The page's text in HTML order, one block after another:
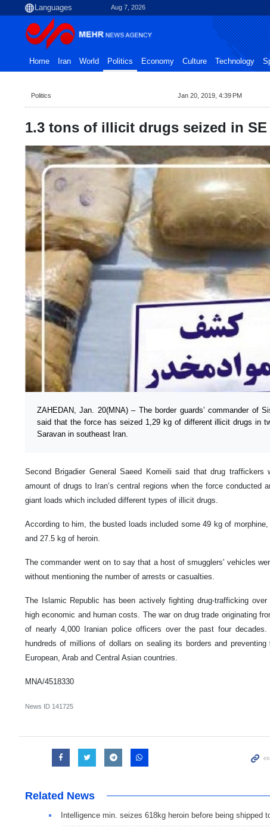
Aug 7, 2026
Home Iran World Politics Economy Culture Technology
Politics Jan 20, 2019, 4:39 PM
1.3 tons of illicit drugs seized in SE
ZAHEDAN, Jan. 20(MNA) – The border guards’ commander of
said that the force has seized 1,29 kg of different illicit drugs in
Saravan in southeast Iran.
Second Brigadier General Saeed Komeili said that drug
amount of drugs to Iran’s central regions when the force conducted
giant loads which included different types of illicit drugs.
According to him, the busted loads included some 49 kg of
and 27.5 kg of heroin.
The commander went on to say that a host of smugglers' vehicles
without mentioning the number of arrests or casualties.
The Islamic Republic has been actively fighting drug-trafficking
high economic and human costs. The war on drug trade originating
of nearly 4,000 Iranian police officers over the past four
hundreds of millions of dollars on sealing its borders and
European, Arab and Central Asian countries.
MNA/4518330
News ID 141725
Related News
Intelligence min. seizes 618kg heroin before being shipped